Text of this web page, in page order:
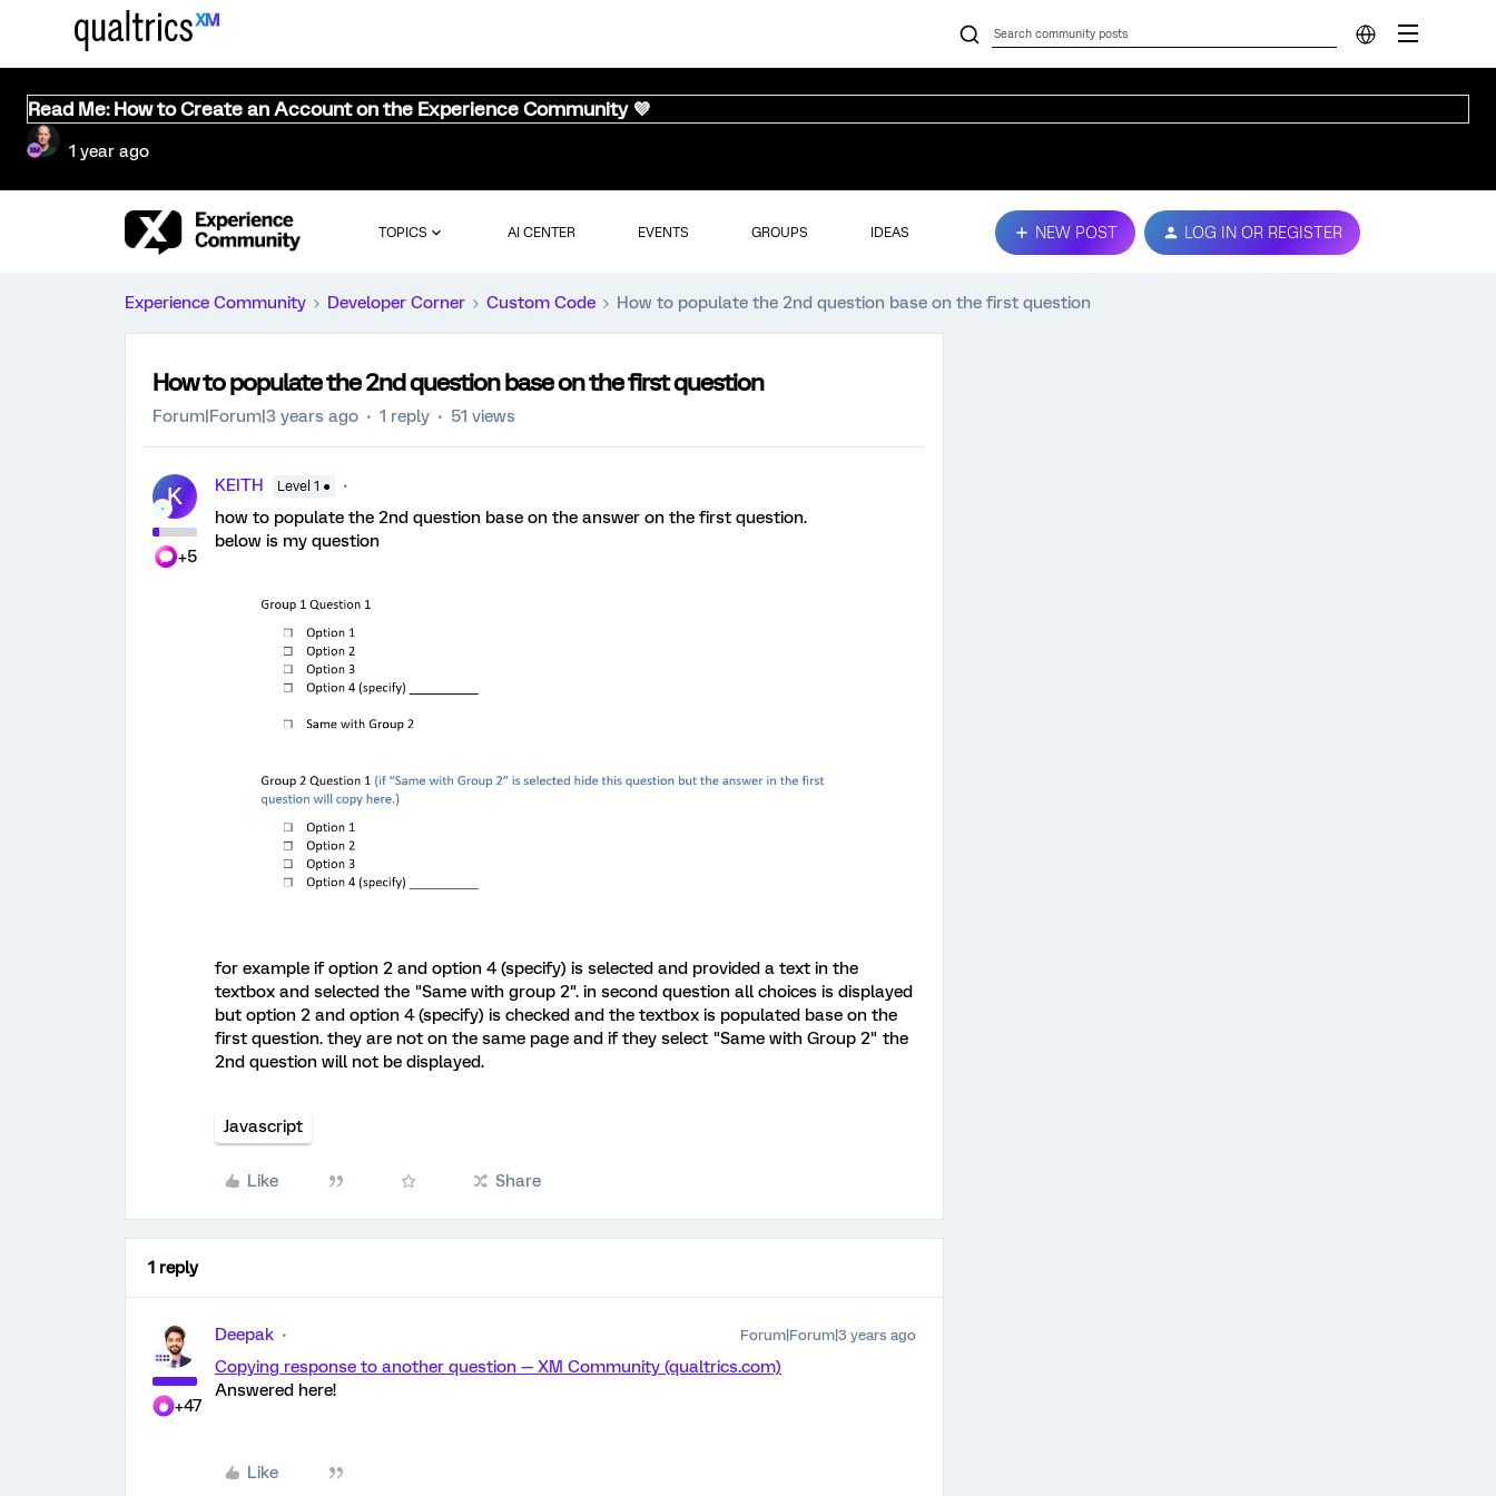
Read Me: How to Create an Account on the Experience Community 💜
1 year ago
TOPICS AI CENTER EVENTS GROUPS IDEAS NEW POST LOG IN OR REGISTER
Experience Community Developer Corner Custom Code How to populate the 2nd question base on the first question
How to populate the 2nd question base on the first question
Forum|Forum|3 years ago 1 reply 51 views
K
+5
KEITH Level 1 ●
how to populate the 2nd question base on the answer on the first question.
below is my question
for example if option 2 and option 4 (specify) is selected and provided a text in the
textbox and selected the "Same with group 2". in second question all choices is displayed
but option 2 and option 4 (specify) is checked and the textbox is populated base on the
first question. they are not on the same page and if they select "Same with Group 2" the
2nd question will not be displayed.
Javascript
Like Share
1 reply
+47
Deepak Forum|Forum|3 years ago
Copying response to another question — XM Community (qualtrics.com)
Answered here!
Like